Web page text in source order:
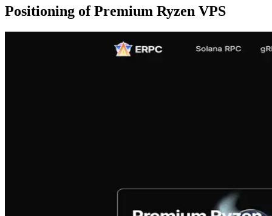
Positioning of Premium Ryzen VPS